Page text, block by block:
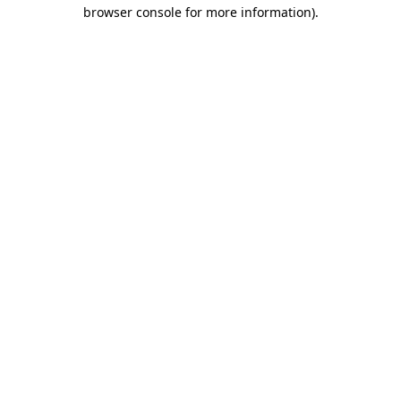
browser console for more information).